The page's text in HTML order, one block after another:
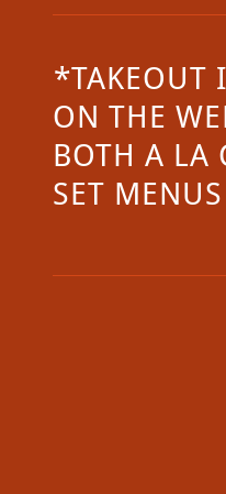
*TAKEOUT
ON THE
BOTH A LA
SET MENUS